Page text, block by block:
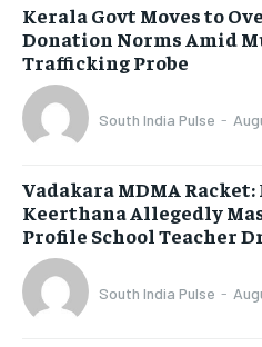
Kerala Govt Moves to
Donation Norms Amid
Trafficking Probe
South India Pulse -
Vadakara MDMA
Keerthana Allegedly
Profile School Teacher
South India Pulse -